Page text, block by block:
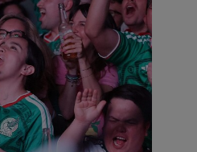
sections